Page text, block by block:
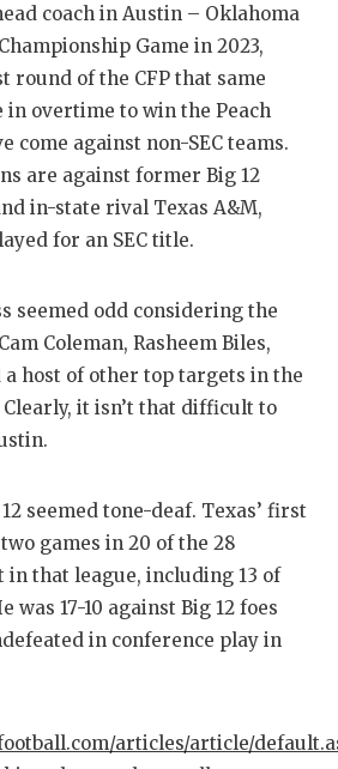
TEAM
TEAM
TXDOT
VISIT
VOICE
coach in Austin – Oklahoma
Game in 2023,
round of the CFP that same
in overtime to win the Peach
come against non-SEC teams.
are against former Big 12
in-state rival Texas A&M,
for an SEC title.
seemed odd considering the
Coleman, Rasheem Biles,
a host of other top targets in the
it isn’t that difficult to
seemed tone-deaf. Texas’ first
games in 20 of the 28
in that league, including 13 of
was 17-10 against Big 12 foes
in conference play in
articles/article/